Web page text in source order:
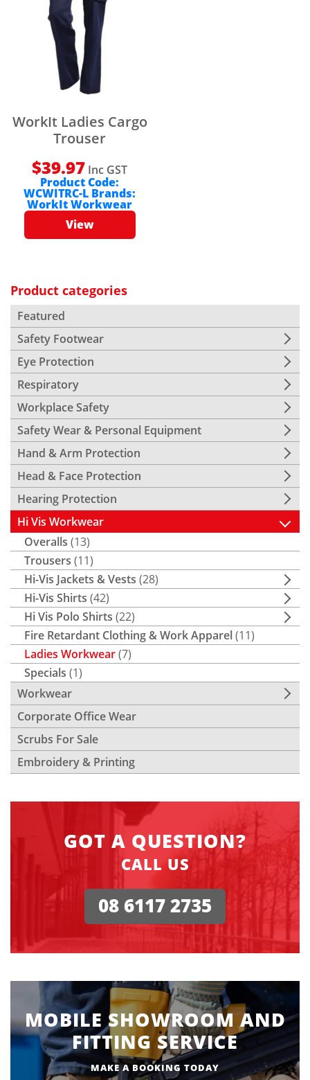
Product categories
Featured
Safety Footwear
Eye Protection
Respiratory
Workplace Safety
Safety Wear & Personal Equipment
Hand & Arm Protection
Head & Face Protection
Hearing Protection
Hi Vis Workwear
Overalls (13)
Trousers (11)
Hi-Vis Jackets & Vests (28)
Hi-Vis Shirts (42)
Hi Vis Polo Shirts (22)
Fire Retardant Clothing & Work Apparel(11)
Ladies Workwear(7)
Specials (1)
Workwear
Corporate Office Wear
Scrubs For Sale
Embroidery & Printing
GOT A QUESTION?
CALL US
08 6117 2735
MOBILE SHOWROOM AND
FITTING SERVICE
MAKE A BOOKING TODAY
WorkIt Ladies Cargo
Trouser
$39.97 Inc GST
Product Code:
WCWITRC-L Brands:
WorkIt Workwear
View